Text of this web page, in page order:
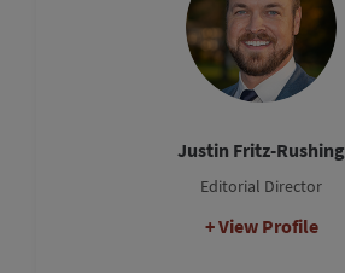
Justin Fritz-Rushing
Editorial Director
View Profile